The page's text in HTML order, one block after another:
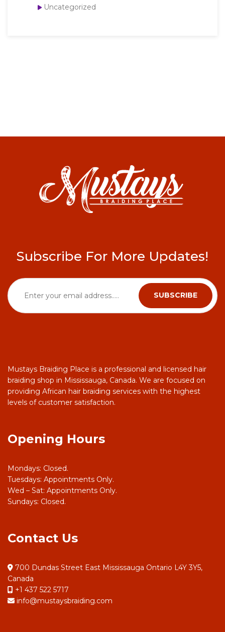
Uncategorized
Subscribe For More Updates!
Mustays Braiding Place is a professional and licensed hair
braiding shop in Mississauga, Canada. We are focused on
providing African hair braiding services with the highest
levels of customer satisfaction.
Opening Hours
Mondays: Closed.
Tuesdays: Appointments Only.
Wed – Sat: Appointments Only.
Sundays: Closed.
Contact Us
700 Dundas Street East Mississauga Ontario L4Y 3Y5,
Canada
+1 437 522 5717
info@mustaysbraiding.com